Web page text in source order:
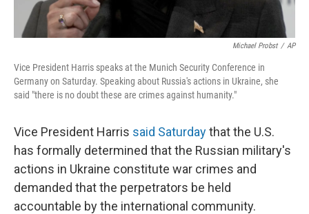
Michael Probst / AP
Vice President Harris speaks at the Munich Security Conference in
Germany on Saturday. Speaking about Russia's actions in Ukraine, she
said "there is no doubt these are crimes against humanity."
Vice President Harris said Saturdaythat the U.S.
has formally determined that the Russian military's
actions in Ukraine constitute war crimes and
demanded that the perpetrators be held
accountable by the international community.